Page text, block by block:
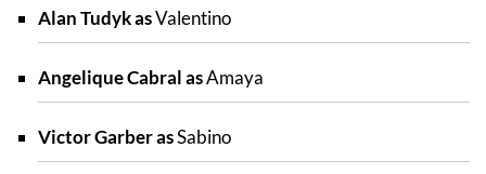
Alan Tudyk asValentino
Angelique Cabral asAmaya
Victor Garber asSabino